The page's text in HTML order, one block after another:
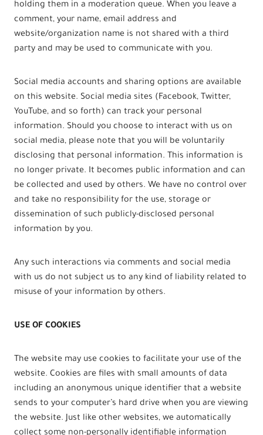
holding them in a moderation queue. When you leave a
comment, your name, email address and
website/organization name is not shared with a third
party and may be used to communicate with you.
Social media accounts and sharing options are available
on this website. Social media sites (Facebook, Twitter,
YouTube, and so forth) can track your personal
information. Should you choose to interact with us on
social media, please note that you will be voluntarily
disclosing that personal information. This information is
no longer private. It becomes public information and can
be collected and used by others. We have no control over
and take no responsibility for the use, storage or
dissemination of such publicly-disclosed personal
information by you.
Any such interactions via comments and social media
with us do not subject us to any kind of liability related to
misuse of your information by others.
USE OF COOKIES
The website may use cookies to facilitate your use of the
website. Cookies are files with small amounts of data
including an anonymous unique identifier that a website
sends to your computer’s hard drive when you are viewing
the website. Just like other websites, we automatically